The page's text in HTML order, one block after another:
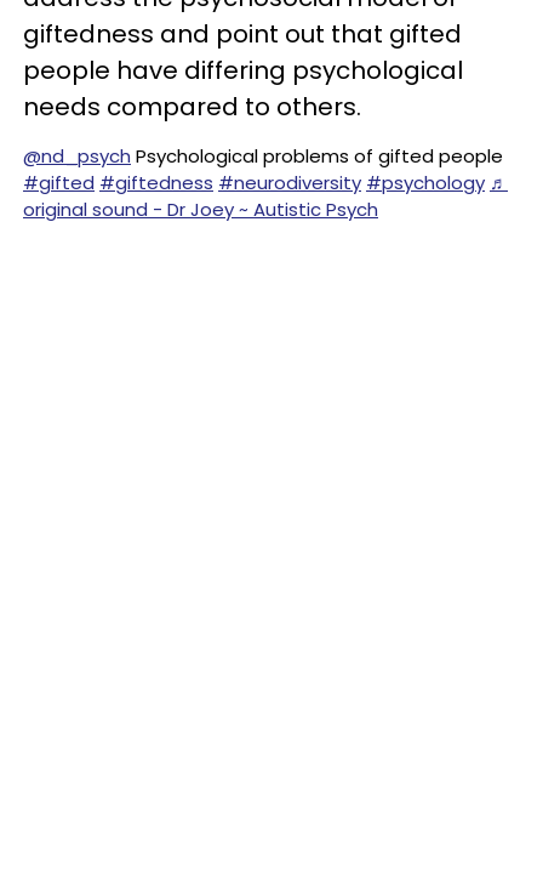
giftedness and point out that gifted
people have differing psychological
needs compared to others.
@nd_psych Psychological problems of gifted people
#gifted #giftedness #neurodiversity #psychology ♬
original sound - Dr Joey ~ Autistic Psych